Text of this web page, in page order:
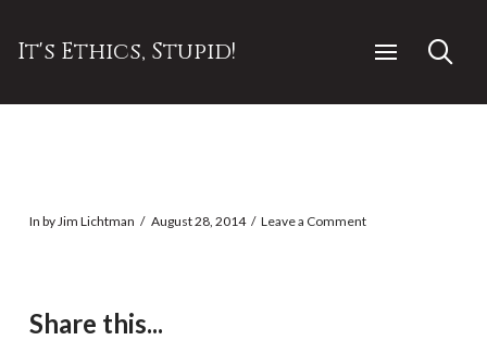
It's Ethics, Stupid!
In by Jim Lichtman August 28, 2014 Leave a Comment
Share this...